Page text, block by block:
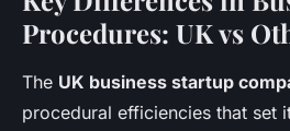
Procedures: UK vs
The UK business startup
procedural efficiencies that set